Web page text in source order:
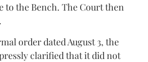
to the Bench. The Court then
order dated August 3, the
clarified that it did not